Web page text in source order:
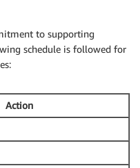
to supporting
schedule is followed for
Action